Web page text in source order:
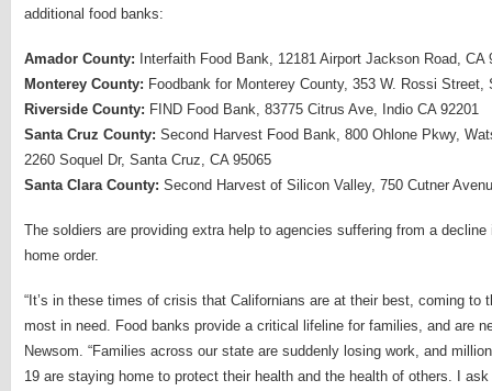
additional food banks:
Amador County: Interfaith Food Bank, 12181 Airport Jackson Road, CA
Monterey County: Foodbank for Monterey County, 353 W. Rossi Street,
Riverside County: FIND Food Bank, 83775 Citrus Ave, Indio CA 92201
Santa Cruz County: Second Harvest Food Bank, 800 Ohlone Pkwy,
2260 Soquel Dr, Santa Cruz, CA 95065
Santa Clara County: Second Harvest of Silicon Valley, 750 Cutner
The soldiers are providing extra help to agencies suffering from a
home order.
“It’s in these times of crisis that Californians are at their best, coming to
most in need. Food banks provide a critical lifeline for families, and are
Newsom. “Families across our state are suddenly losing work, and
19 are staying home to protect their health and the health of others. I